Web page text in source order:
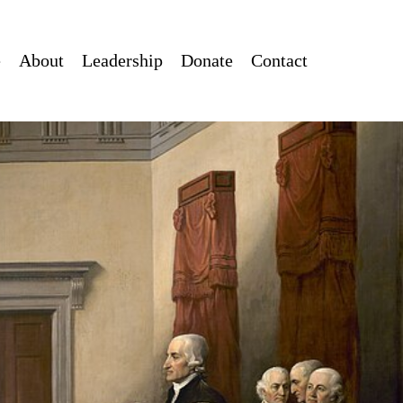
About Leadership Donate Contact